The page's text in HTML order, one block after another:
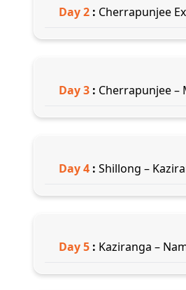
Day2 : Cherrapunjee
Day3 : Cherrapunjee –
Day4 : Shillong –
Day5 : Kaziranga –